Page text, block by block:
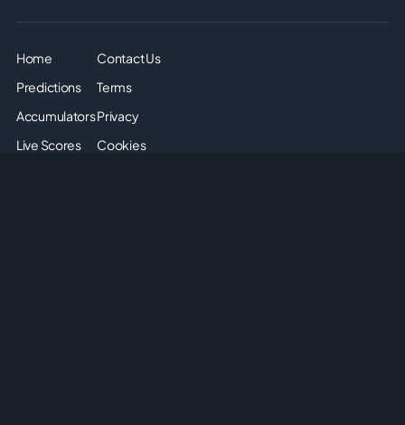
Home
Predictions
Accumulators
Live Scores
Contact Us
Terms
Privacy
Cookies